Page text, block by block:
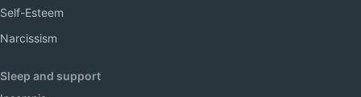
Self-Esteem
Narcissism
Sleep and support